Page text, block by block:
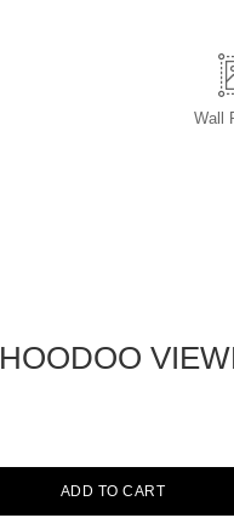
Wall
HOODOO
ADD TO CART